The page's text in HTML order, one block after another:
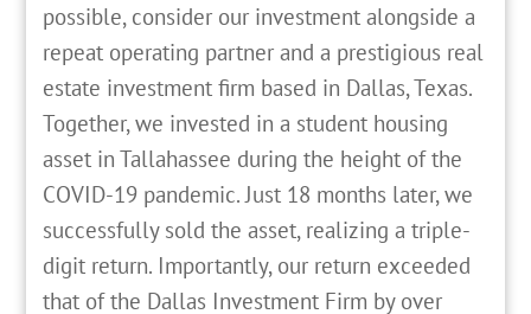
possible, consider our investment alongside a
repeat operating partner and a prestigious real
estate investment firm based in Dallas, Texas.
Together, we invested in a student housing
asset in Tallahassee during the height of the
COVID-19 pandemic. Just 18 months later, we
successfully sold the asset, realizing a triple-
digit return. Importantly, our return exceeded
that of the Dallas Investment Firm by over